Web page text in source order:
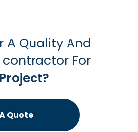
A Quality And
For
Quote